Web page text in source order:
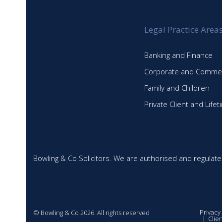
Legal Practice Areas
Banking and Finance
Corporate and
Family and Children
Private Client and
Bowling & Co Solicitors. We are authorised and
© Bowling & Co 2026. All rights reserved